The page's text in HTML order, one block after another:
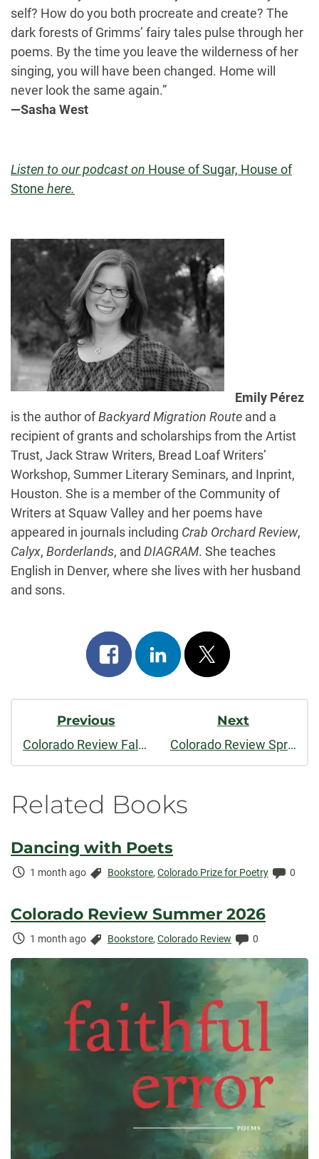
self? How do you both procreate and create? The
dark forests of Grimms’ fairy tales pulse through her
poems. By the time you leave the wilderness of her
singing, you will have been changed. Home will
never look the same again.”
—Sasha West
Listen to our podcast on House of Sugar, House of
Stone here.
Emily Pérez
is the author ofBackyard Migration Route and a
recipient of grants and scholarships from the Artist
Trust, Jack Straw Writers, Bread Loaf Writers’
Workshop, Summer Literary Seminars, and Inprint,
Houston. She is a member of the Community of
Writers at Squaw Valley and her poems have
appeared in journals including Crab Orchard Review,
Calyx, Borderlands, and DIAGRAM. She teaches
English in Denver, where she lives with her husband
and sons.
Share
on
facebook
Share
on
linkedin
Post
on
x
Post
Navigation
Previous
Colorado Review Fall/Winter 2015
Next
Colorado Review Spring 2016
Related Books
Dancing with Poets
Time
1 month ago Categories:
Bookstore, Colorado Prize for Poetry 0
Colorado Review Summer 2026
Time
1 month ago Categories:
Bookstore, Colorado Review Comments:
0